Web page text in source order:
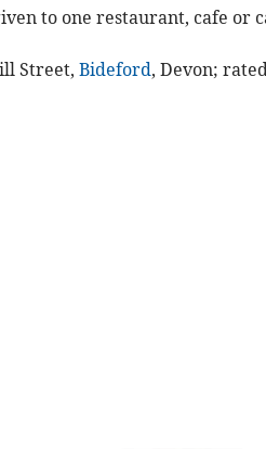
to one restaurant, cafe or
Street, Bideford, Devon;